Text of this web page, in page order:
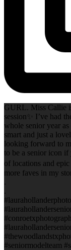
GURL. Miss Callie
session✨ I’ve had
whole senior year
smart and just a
looking forward to
to be a senior icon
of locations and
more faves in my
.
.
#seniormodelteam